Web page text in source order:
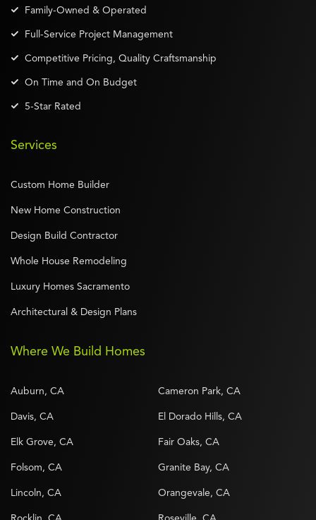
Where We Build Homes
Auburn, CA Cameron Park, CA
Davis, CA El Dorado Hills, CA
Elk Grove, CA Fair Oaks, CA
Folsom, CA Granite Bay, CA
Lincoln, CA Orangevale, CA
Family-Owned & Operated
Full-Service Project Management
Competitive Pricing, Quality Craftsmanship
On Time and On Budget
5-Star Rated
Services
Custom Home Builder
New Home Construction
Design Build Contractor
Whole House Remodeling
Luxury Homes Sacramento
Architectural & Design Plans